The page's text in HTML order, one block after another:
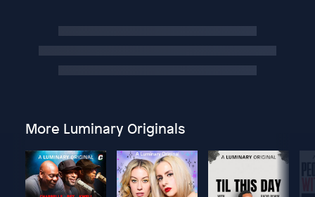
More Luminary Originals